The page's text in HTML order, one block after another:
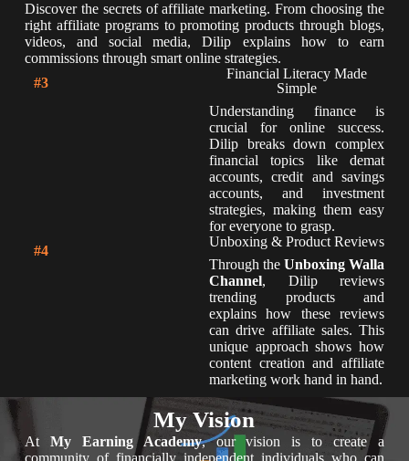
Discover the secrets of affiliate marketing. From choosing the
right affiliate programs to promoting products through blogs,
videos, and social media, Dilip explains how to earn
commissions through smart online strategies.
#3
Financial Literacy Made
Simple
Understanding finance is
crucial for online success.
Dilip breaks down complex
financial topics like demat
accounts, credit and savings
accounts, and investment
strategies, making them easy
for everyone to grasp.
#4
Unboxing & Product Reviews
Through theUnboxing Walla
Channel, Dilip reviews
trending products and
explains how these reviews
can drive affiliate sales. This
unique approach shows how
content creation and affiliate
marketing work hand in hand.
My Vision
At My Earning Academy, our vision is to create a